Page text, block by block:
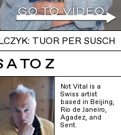
TUOR PER SUSCH
A TO Z
Not Vital is a
Swiss artist
based in Beijing,
Rio de Janeiro,
Agadez, and
Sent.